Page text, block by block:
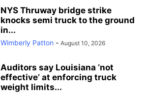
NYS Thruway bridge strike
knocks semi truck to the ground
in...
Wimberly Patton - August 10, 2026
Auditors say Louisiana ‘not
effective’ at enforcing truck
weight limits...